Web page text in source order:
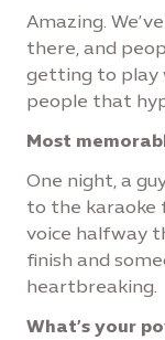
Amazing.
there, and
getting to play
people that
Most
One night, a
to the karaoke
voice halfway
finish and
heartbreaking.
What’s your